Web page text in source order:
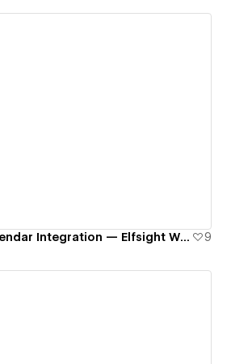
Webflow Event Calendar Integration — Elfsight Widget 9